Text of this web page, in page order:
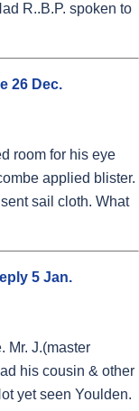
R..B.P. spoken to
26 Dec.
room for his eye
applied blister.
sail cloth. What
5 Jan.
Mr. J.(master
his cousin & other
yet seen Youlden.